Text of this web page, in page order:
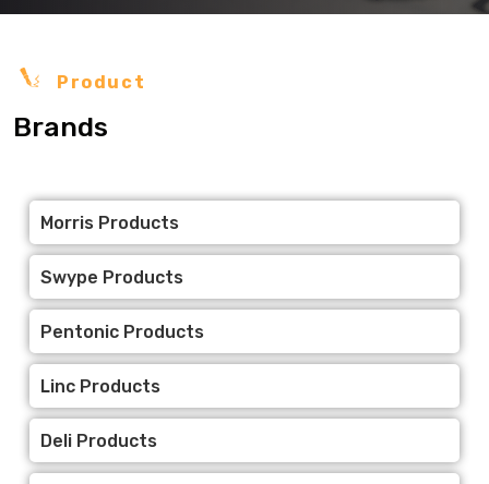
Product
Brands
Morris Products
Swype Products
Pentonic Products
Linc Products
Deli Products